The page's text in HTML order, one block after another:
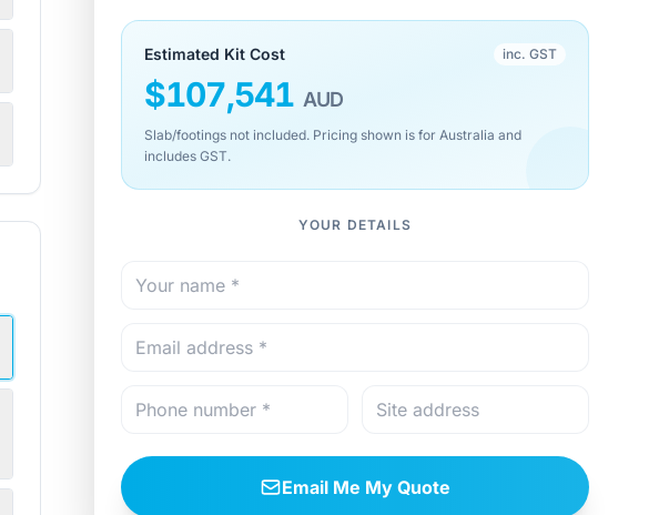
Estimated Kit Cost inc. GST
$107,541 AUD
Slab/footings not included. Pricing shown is for Australia and
includes GST.
YOUR DETAILS
Email Me My Quote